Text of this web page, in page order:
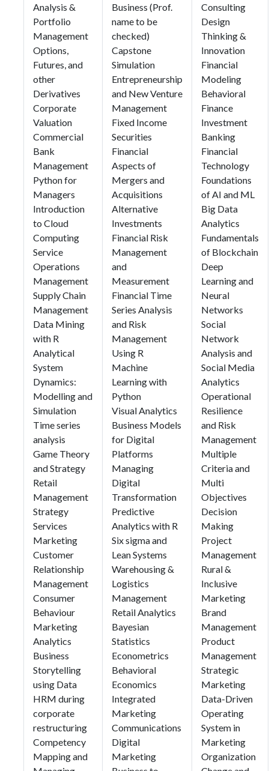
Analysis &
Portfolio
Management
Options,
Futures, and
other
Derivatives
Corporate
Valuation
Commercial
Bank
Management
Python for
Managers
Introduction
to Cloud
Computing
Service
Operations
Management
Supply Chain
Management
Data Mining
with R
Analytical
System
Dynamics:
Modelling and
Simulation
Time series
analysis
Game Theory
and Strategy
Retail
Management
Strategy
Services
Marketing
Customer
Relationship
Management
Consumer
Behaviour
Marketing
Analytics
Business
Storytelling
using Data
HRM during
corporate
restructuring
Competency
Mapping and
Business (Prof.
name to be
checked)
Capstone
Simulation
Entrepreneurship
and New Venture
Management
Fixed Income
Securities
Financial
Aspects of
Mergers and
Acquisitions
Alternative
Investments
Financial Risk
Management
and
Measurement
Financial Time
Series Analysis
and Risk
Management
Using R
Machine
Learning with
Python
Visual Analytics
Business Models
for Digital
Platforms
Managing
Digital
Transformation
Predictive
Analytics with R
Six sigma and
Lean Systems
Warehousing &
Logistics
Management
Retail Analytics
Bayesian
Statistics
Econometrics
Behavioral
Economics
Integrated
Marketing
Communications
Digital
Marketing
Consulting
Design
Thinking &
Innovation
Financial
Modeling
Behavioral
Finance
Investment
Banking
Financial
Technology
Foundations
of AI and ML
Big Data
Analytics
Fundamentals
of Blockchain
Deep
Learning and
Neural
Networks
Social
Network
Analysis and
Social Media
Analytics
Operational
Resilience
and Risk
Management
Multiple
Criteria and
Multi
Objectives
Decision
Making
Project
Management
Rural &
Inclusive
Marketing
Brand
Management
Product
Management
Strategic
Marketing
Data-Driven
Operating
System in
Marketing
Organization